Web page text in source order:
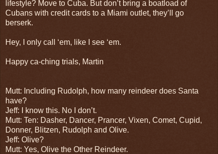
lifestyle? Move to Cuba. But don’t bring a boatload of
Cubans with credit cards to a Miami outlet, they’ll go
berserk.
Hey, I only call ‘em, like I see ‘em.
Happy ca-ching trials, Martin
Mutt: Including Rudolph, how many reindeer does Santa
have?
Jeff: I know this. No I don’t.
Mutt: Ten: Dasher, Dancer, Prancer, Vixen, Comet, Cupid,
Donner, Blitzen, Rudolph and Olive.
Jeff: Olive?
Mutt: Yes, Olive the Other Reindeer.